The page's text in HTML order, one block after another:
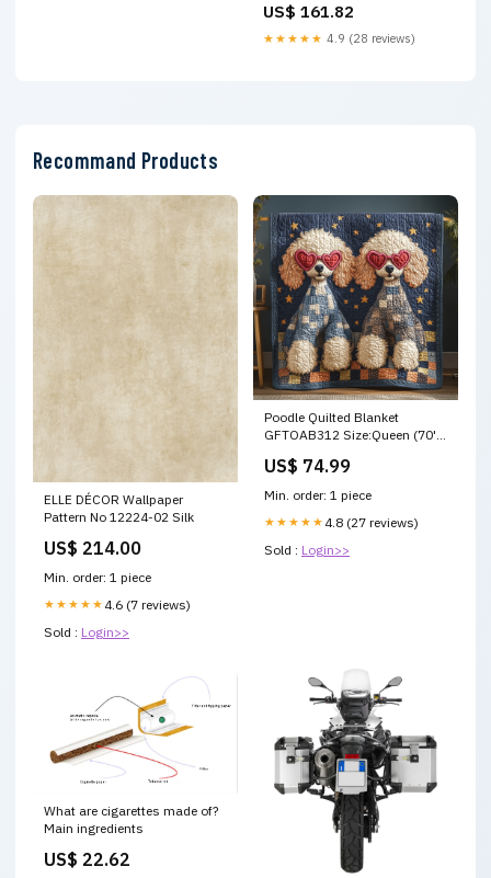
US$ 161.82
★★★★★ 4.9 (28 reviews)
Recommand Products
ELLE DÉCOR Wallpaper
Pattern No 12224-02 Silk
US$ 214.00
Min. order: 1 piece
★★★★★ 4.6 (7 reviews)
Sold : Login>>
Poodle Quilted Blanket
GFTOAB312 Size:Queen (70''
US$ 74.99
Min. order: 1 piece
★★★★★ 4.8 (27 reviews)
Sold : Login>>
What are cigarettes made of?
Main ingredients
US$ 22.62